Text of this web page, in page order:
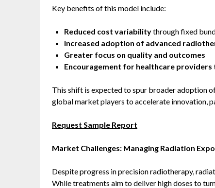
Key benefits of this model include:
Reduced cost variabilitythrough fixed
Increased adoption of advanced
Greater focus on quality and outcomes
Encouragement for healthcare
This shift is expected to spur broader adoption
global market players to accelerate innovation,
Request Sample Report
Market Challenges: Managing Radiation
Despite progress in precision radiotherapy,
While treatments aim to deliver high doses to